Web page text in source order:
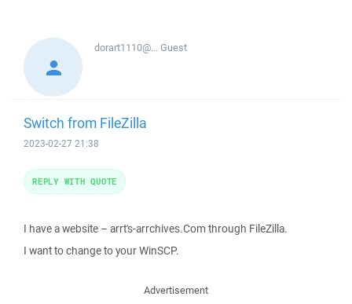
dorart1110@...Guest
Switch from FileZilla
2023-02-27 21:38
I have a website – arrt's-arrchives.Com through FileZilla.
I want to change to your WinSCP.
REPLY WITH QUOTE
Advertisement